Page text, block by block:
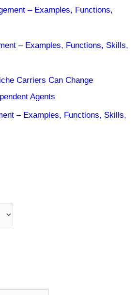
– Examples, Functions,
– Examples, Functions, Skills,
Carriers Can Change
Agents
– Examples, Functions, Skills,